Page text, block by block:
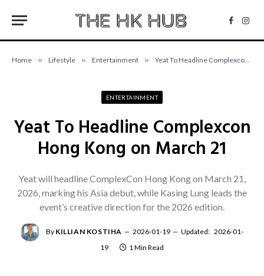
Home » Lifestyle » Entertainment » Yeat To Headline Complexcon Hong Kong on March 21
ENTERTAINMENT
Yeat To Headline Complexcon
Hong Kong on March 21
Yeat will headline ComplexCon Hong Kong on March 21,
2026, marking his Asia debut, while Kasing Lung leads the
event’s creative direction for the 2026 edition.
By KILLIAN KOSTIHA 2026-01-19 Updated: 2026-01-
19
1 Min Read